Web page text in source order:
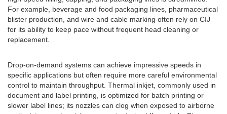
For example, beverage and food packaging lines, pharmaceutical
blister production, and wire and cable marking often rely on CIJ
for its ability to keep pace without frequent head cleaning or
replacement.
Drop-on-demand systems can achieve impressive speeds in
specific applications but often require more careful environmental
control to maintain throughput. Thermal inkjet, commonly used in
document and label printing, is optimized for batch printing or
slower label lines; its nozzles can clog when exposed to airborne